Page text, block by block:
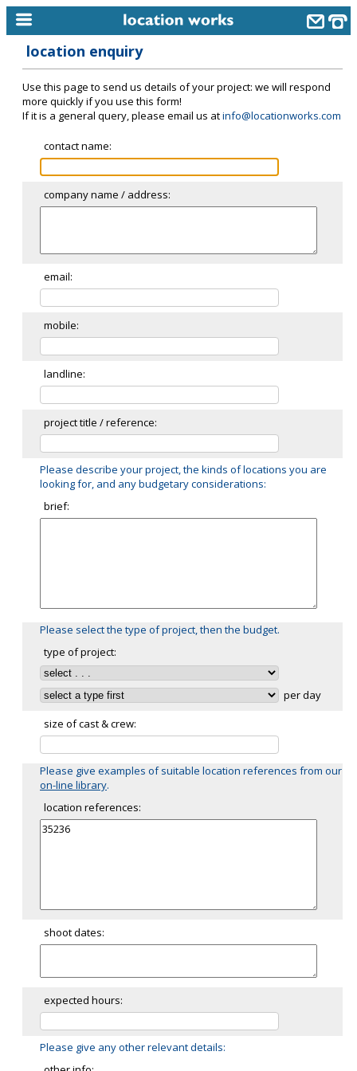
keyword search...
alphabetic index
categories
meet the team
clients & credits
links
location enquiry
Use this page to send us details of your project: we will respond
more quickly if you use this form!
If it is a general query, please email us atinfo@locationworks.com
contact name:
company name / address:
email:
mobile:
landline:
project title / reference:
Please describe your project, the kinds of locations you are
looking for, and any budgetary considerations:
brief:
Please select the type of project, then the budget.
type of project:
per day
size of cast & crew:
Please give examples of suitable location references from our
on-line library.
location references:
shoot dates:
expected hours:
Please give any other relevant details: